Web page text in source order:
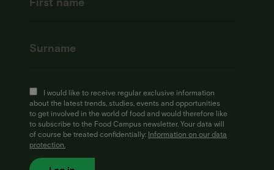
I would like to receive regular exclusive information
about the latest trends, studies, events and opportunities
to get involved in the world of food and would therefore like
to subscribe to the Food Campus newsletter. Your data will
of course be treated confidentially: Information on our data
protection.